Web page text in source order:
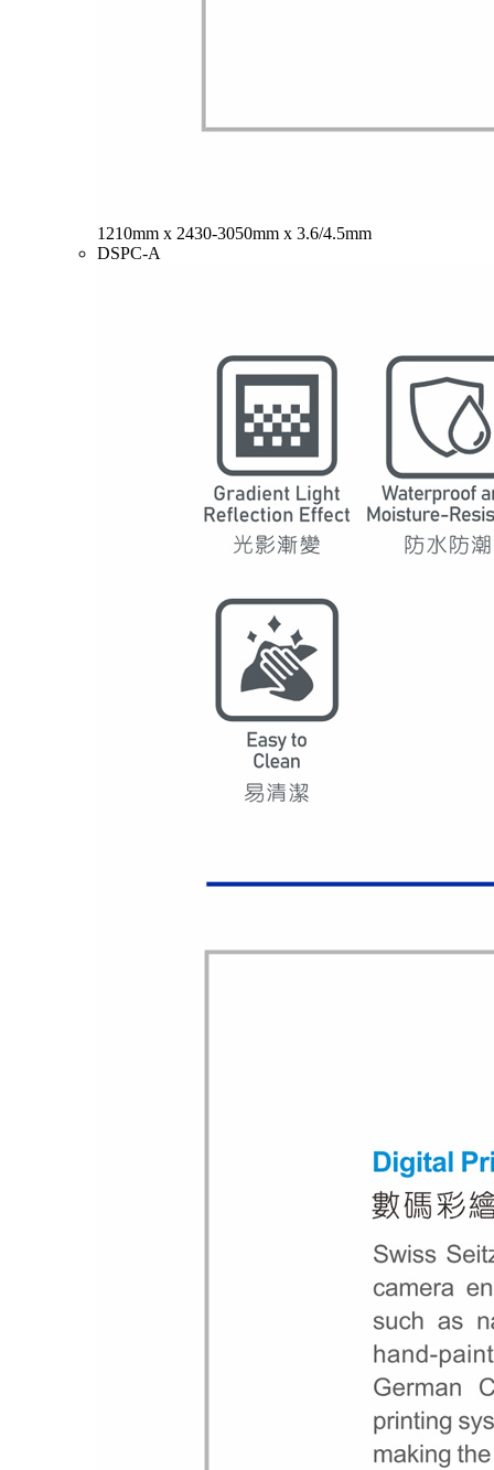
1210mm x 2430-3050mm x 3.6/4.5mm
DSPC-A